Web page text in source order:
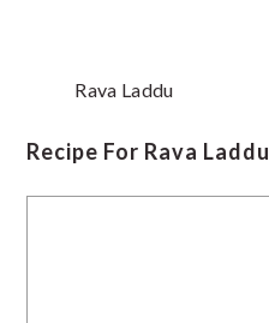
Rava Laddu
Recipe For Rava Laddu